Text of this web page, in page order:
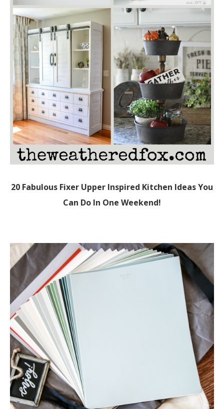
20 Fabulous Fixer Upper Inspired Kitchen Ideas You
Can Do In One Weekend!